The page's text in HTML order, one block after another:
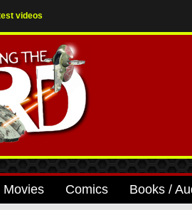
videos
Movies Comics Books /